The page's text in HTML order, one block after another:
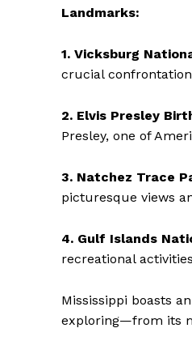
Landmarks:
1. Vicksburg
crucial
2. Elvis Presley
Presley, one of
3. Natchez Trace
picturesque views
4. Gulf Islands
recreational
Mississippi boasts
exploring—from its